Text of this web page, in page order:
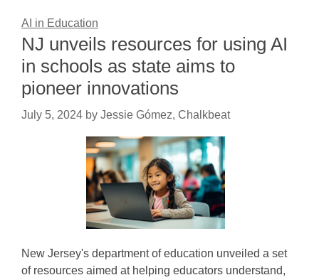
AI in Education
NJ unveils resources for using AI
in schools as state aims to
pioneer innovations
July 5, 2024 by Jessie Gómez, Chalkbeat
New Jersey's department of education unveiled a set
of resources aimed at helping educators understand,